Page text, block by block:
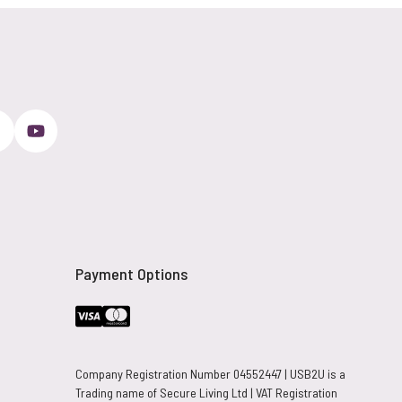
Payment Options
Company Registration Number 04552447 | USB2U is a
Trading name of Secure Living Ltd | VAT Registration